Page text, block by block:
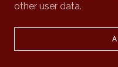
other user data.